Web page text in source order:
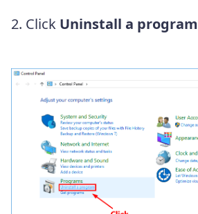
2. Click Uninstall a program